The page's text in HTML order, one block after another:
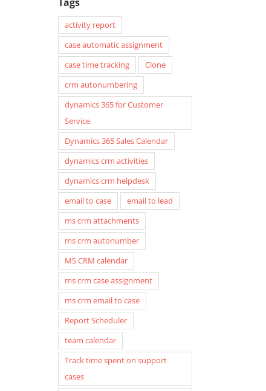
activity report
case automatic assignment
case time tracking
Clone
crm autonumbering
dynamics 365 for Customer
Service
Dynamics 365 Sales Calendar
dynamics crm activities
dynamics crm helpdesk
email to case
email to lead
ms crm attachments
ms crm autonumber
MS CRM calendar
ms crm case assignment
ms crm email to case
Report Scheduler
team calendar
Track time spent on support
cases